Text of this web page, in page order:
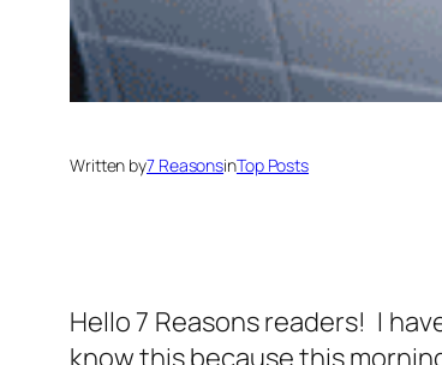
Written by7 ReasonsinTop Posts
Hello 7 Reasons readers! I
know this because this